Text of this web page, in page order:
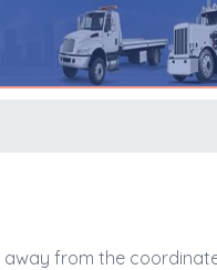
away from the